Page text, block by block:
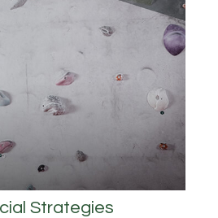
Strategies